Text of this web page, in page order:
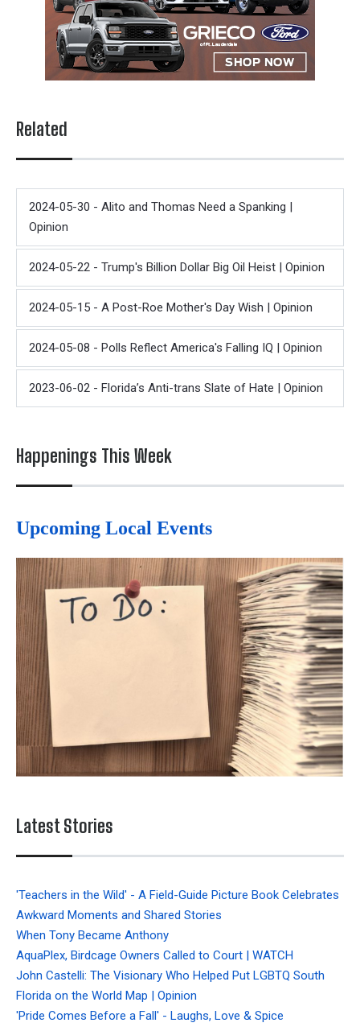
Related
2024-05-30 - Alito and Thomas Need a Spanking |
Opinion
2024-05-22 - Trump's Billion Dollar Big Oil Heist | Opinion
2024-05-15 - A Post-Roe Mother's Day Wish | Opinion
2024-05-08 - Polls Reflect America's Falling IQ | Opinion
2023-06-02 - Florida’s Anti-trans Slate of Hate | Opinion
Happenings This Week
Upcoming Local Events
Latest Stories
'Teachers in the Wild' - A Field-Guide Picture Book Celebrates
Awkward Moments and Shared Stories
When Tony Became Anthony
AquaPlex, Birdcage Owners Called to Court | WATCH
John Castelli: The Visionary Who Helped Put LGBTQ South
Florida on the World Map | Opinion
'Pride Comes Before a Fall' - Laughs, Love & Spice